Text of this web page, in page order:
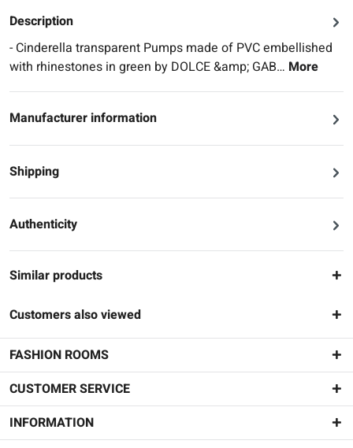
Description
- Cinderella transparent Pumps made of PVC embellished
with rhinestones in green by DOLCE &amp; GAB… More
Manufacturer information
Shipping
Authenticity
Similar products
Customers also viewed
FASHION ROOMS
CUSTOMER SERVICE
INFORMATION